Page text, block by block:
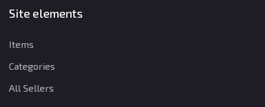
Site elements
Items
Categories
All Sellers